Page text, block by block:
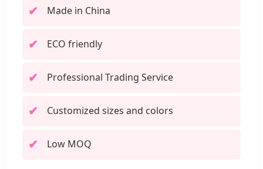
Made in China
ECO friendly
Professional Trading Service
Customized sizes and colors
Low MOQ